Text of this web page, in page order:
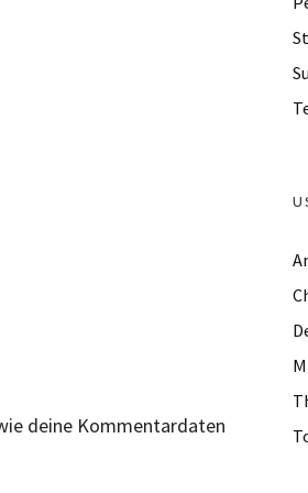
deine Kommentardaten